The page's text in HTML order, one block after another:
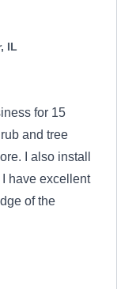
IL
for 15
and tree
I also install
have excellent
of the